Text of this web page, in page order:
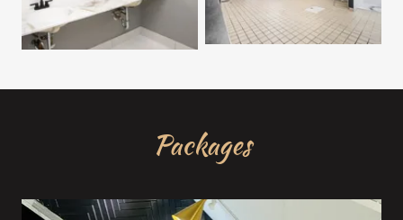
Packages